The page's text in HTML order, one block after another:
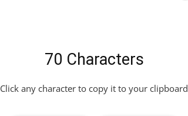
70 Characters
Click any character to copy it to your clipboard